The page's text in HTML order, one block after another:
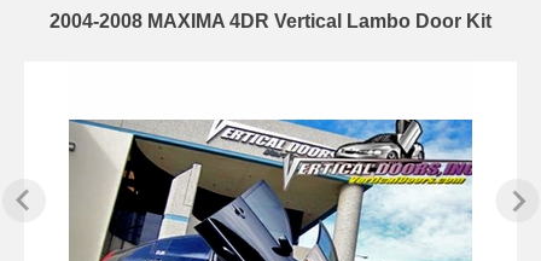
2004-2008 MAXIMA 4DR Vertical Lambo Door Kit